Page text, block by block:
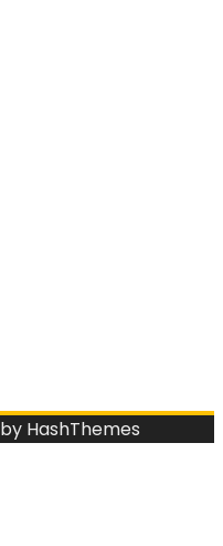
by HashThemes